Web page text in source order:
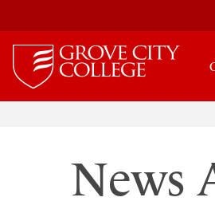
News